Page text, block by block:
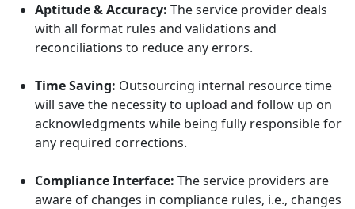
Aptitude & Accuracy: The service provider deals
with all format rules and validations and
reconciliations to reduce any errors.
Time Saving: Outsourcing internal resource time
will save the necessity to upload and follow up on
acknowledgments while being fully responsible for
any required corrections.
Compliance Interface: The service providers are
aware of changes in compliance rules, i.e., changes